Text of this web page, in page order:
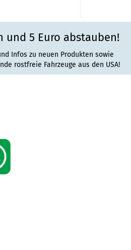
und 5 Euro abstauben!
Infos zu neuen Produkten sowie
rostfreie Fahrzeuge aus den USA!